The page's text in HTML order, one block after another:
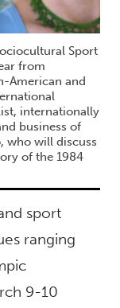
Sport
from
American and
internationally
business of
who will discuss
of the 1984
sport
ranging
9-10